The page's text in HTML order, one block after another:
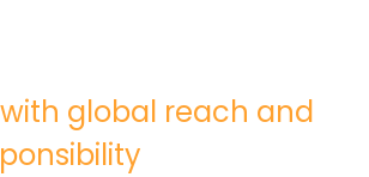
global reach and